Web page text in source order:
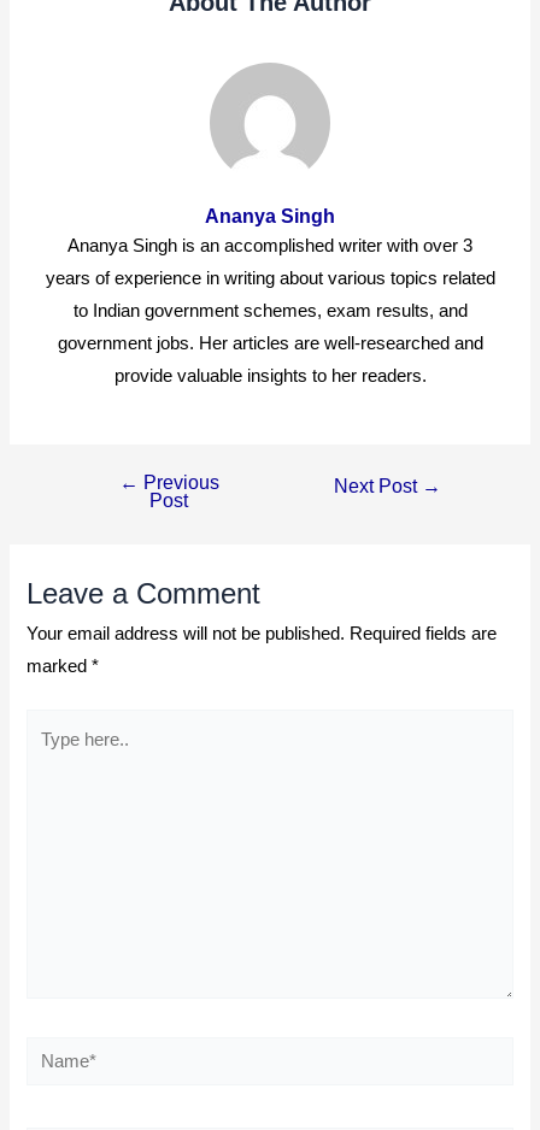
Ananya Singh
Ananya Singh is an accomplished writer with over 3
years of experience in writing about various topics related
to Indian government schemes, exam results, and
government jobs. Her articles are well-researched and
provide valuable insights to her readers.
← Previous
Post
Next Post →
Leave a Comment
Your email address will not be published. Required fields are
marked*
Name*